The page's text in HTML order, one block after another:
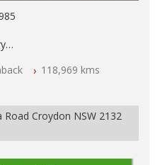
118,969 kms
Croydon NSW 2132